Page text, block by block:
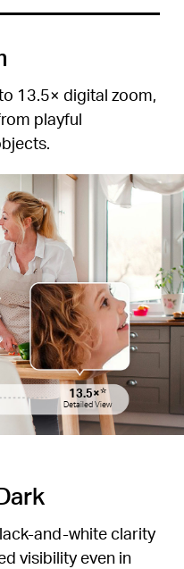
13.5× digital zoom,
playful
13.5×☆
Detailed View
13.5×☆
Detailed View
and-whiteclarity
visibility even in